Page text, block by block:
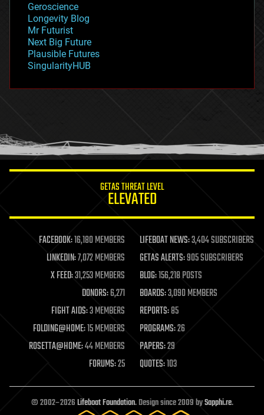
geopolitics
governance
government
gravity
habitats
hacking
humor
information science
life extension
machine learning
mapping
materials
mathematics
military
mobile phones
moore's law
nanotechnology
neuroscience
open access
open source
particle physics
Geroscience
Longevity Blog
Mr Futurist
Next Big Future
Plausible Futures
SingularityHUB
GETAS THREAT LEVEL
ELEVATED
FACEBOOK:16,180 MEMBERS LIFEBOAT NEWS:3,404 SUBSCRIBERS
LINKEDIN:7,072 MEMBERS GETAS ALERTS:905 SUBSCRIBERS
X FEED:31,253 MEMBERS BLOG:156,218 POSTS
DONORS:6,271 BOARDS:3,090 MEMBERS
FIGHT AIDS:3 MEMBERS REPORTS:85
FOLDING@HOME:15 MEMBERS PROGRAMS:26
ROSETTA@HOME:44 MEMBERS PAPERS:29
FORUMS:25 QUOTES:103
© 2002–2026Lifeboat Foundation. Design since 2009 bySapphi.re.